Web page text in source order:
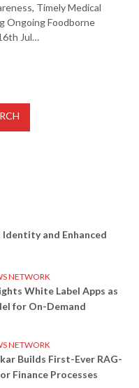
Timely Medical
Ongoing Foodborne
Jul…
and Enhanced
NETWORK
White Label Apps as
for On-Demand
NETWORK
Builds First-Ever RAG-
Finance Processes